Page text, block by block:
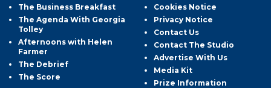
The Business Breakfast
The Agenda With Georgia
Tolley
Afternoons with Helen
Farmer
The Debrief
The Score
Cookies Notice
Privacy Notice
Contact Us
Contact The Studio
Advertise With Us
Media Kit
Prize Information